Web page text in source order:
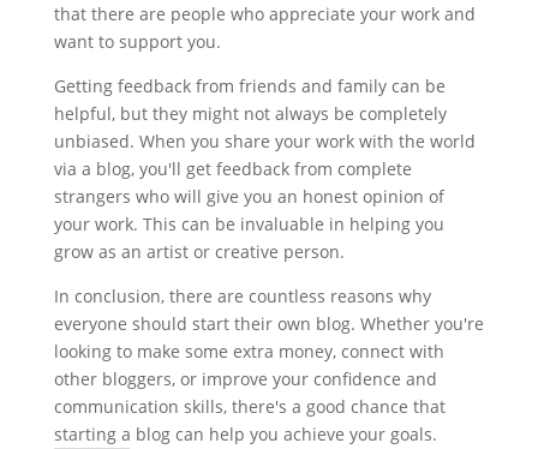
that there are people who appreciate your work and
want to support you.
Getting feedback from friends and family can be
helpful, but they might not always be completely
unbiased. When you share your work with the world
via a blog, you'll get feedback from complete
strangers who will give you an honest opinion of
your work. This can be invaluable in helping you
grow as an artist or creative person.
In conclusion, there are countless reasons why
everyone should start their own blog. Whether you're
looking to make some extra money, connect with
other bloggers, or improve your confidence and
communication skills, there's a good chance that
starting a blog can help you achieve your goals.